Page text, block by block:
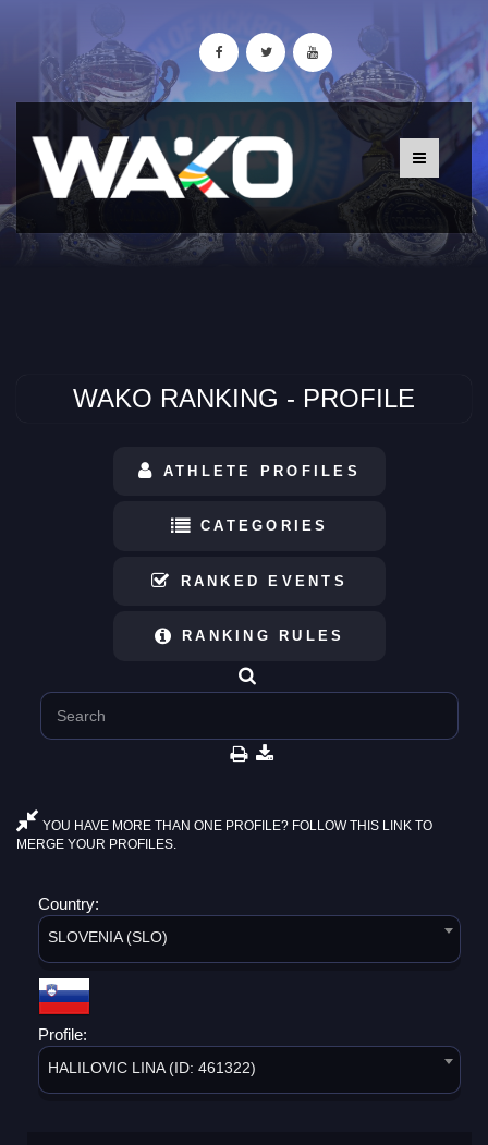
WAKO RANKING - PROFILE
ATHLETE PROFILES
CATEGORIES
RANKED EVENTS
RANKING RULES
YOU HAVE MORE THAN ONE PROFILE? FOLLOW THIS LINK TO
MERGE YOUR PROFILES.
Country:
SLOVENIA (SLO)
Profile:
HALILOVIC LINA (ID: 461322)